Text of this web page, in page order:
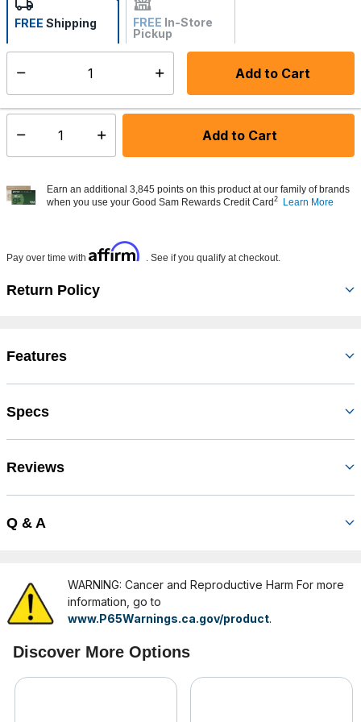
Add to Cart
FREE Shipping FREE In-Store
Pickup
Not Available
Select quantity: Add to Cart
Earn an additional 3,845 points on this product at our family of brands
when you use your Good Sam Rewards Credit Card2 Learn More
Pay over time with Affirm . See if you qualify at checkout.
Return Policy
Features
Specs
Reviews
Q & A
WARNING: Cancer and Reproductive Harm For more
information, go to
www.P65Warnings.ca.gov/product.
Discover More Options